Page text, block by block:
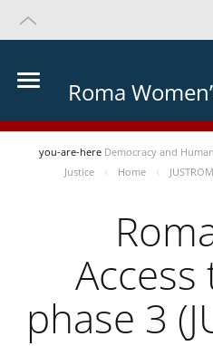
Roma
you-are-here Democracy and
Justice
Home
Access
phase 3